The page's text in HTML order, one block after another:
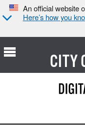
An official website
Here’s how you
CITY